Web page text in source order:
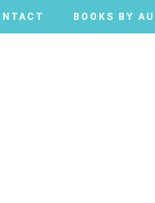
BOOKS BY
BOOKS BY